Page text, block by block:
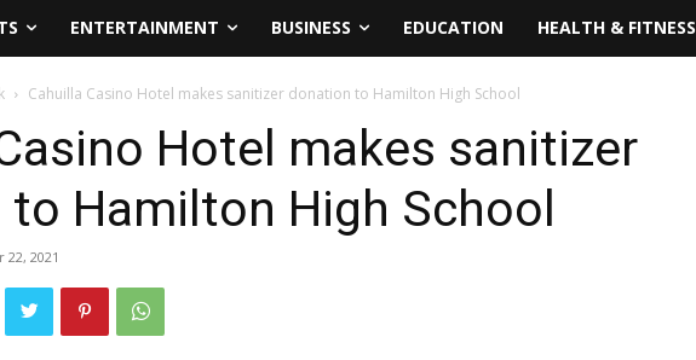
ENTERTAINMENT BUSINESS EDUCATION HEALTH & FITNESS
Cahuilla Casino Hotel makes sanitizer donation to Hamilton High School
Hotel makes sanitizer
Hamilton High School
2021